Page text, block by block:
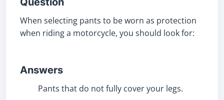
When selecting pants to be worn as protection
when riding a motorcycle, you should look for:
Answers
Pants that do not fully cover your legs.